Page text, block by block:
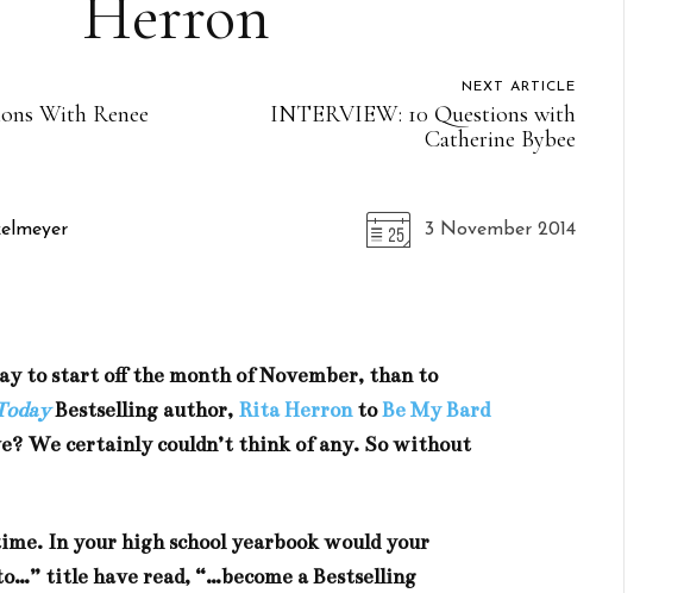
Herron
With Renee
NEXT ARTICLE
INTERVIEW: 10 Questions with
Catherine Bybee
3 November 2014
to start off the month of November, than to
Bestselling author, Rita HerrontoBe My Bard
We certainly couldn’t think of any. So without
In your high school yearbook would your
title have read, “…become a Bestselling